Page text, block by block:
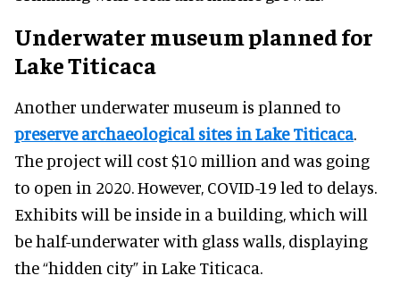
Underwater museum planned for
Lake Titicaca
Another underwater museum is planned to
preserve archaeological sites in Lake Titicaca.
The project will cost $10 million and was going
to open in 2020. However, COVID-19 led to delays.
Exhibits will be inside in a building, which will
be half-underwater with glass walls, displaying
the “hidden city” in Lake Titicaca.